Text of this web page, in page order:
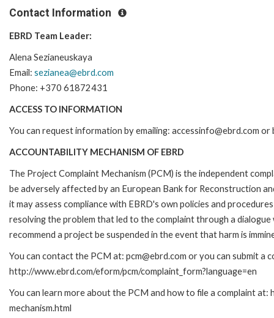
Contact Information
EBRD Team Leader:
Alena Sezianeuskaya
Email: sezianea@ebrd.com
Phone: +370 61872431
ACCESS TO INFORMATION
You can request information by emailing: accessinfo@ebrd.com
ACCOUNTABILITY MECHANISM OF EBRD
The Project Complaint Mechanism (PCM) is the independent
be adversely affected by an European Bank for Reconstruction
it may assess compliance with EBRD's own policies and
resolving the problem that led to the complaint through a
recommend a project be suspended in the event that harm is
You can contact the PCM at: pcm@ebrd.com or you can submit a
http://www.ebrd.com/eform/pcm/complaint_form?language=en
You can learn more about the PCM and how to file a complaint
mechanism.html